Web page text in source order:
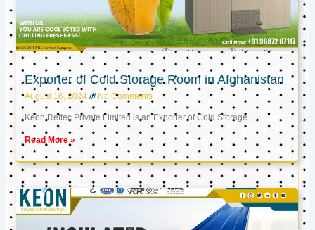
Exporter of Cold Storage Room in Afghanistan
August 16, 2024 No Comments
Keon Reftec Private Limited is an Exporter of Cold Storage
Read More »